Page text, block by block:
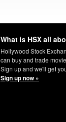
What is HSX all
Hollywood Stock
can buy and trade
Sign up and we'll get
Sign up now »